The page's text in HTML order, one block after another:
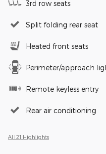
3rd row seats
Split folding rear seat
Heated front seats
Perimeter/approach
Remote keyless entry
Rear air conditioning
All 21 Highlights